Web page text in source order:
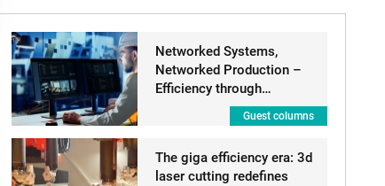
Networked Systems,
Networked Production –
Efficiency through…
Guest columns
The giga efficiency era: 3d
laser cutting redefines